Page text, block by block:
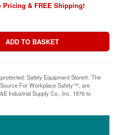
& FREE Shipping!
Safety Equipment Store®. The
For Workplace Safety™, are
Industrial Supply Co., Inc. 1976 to